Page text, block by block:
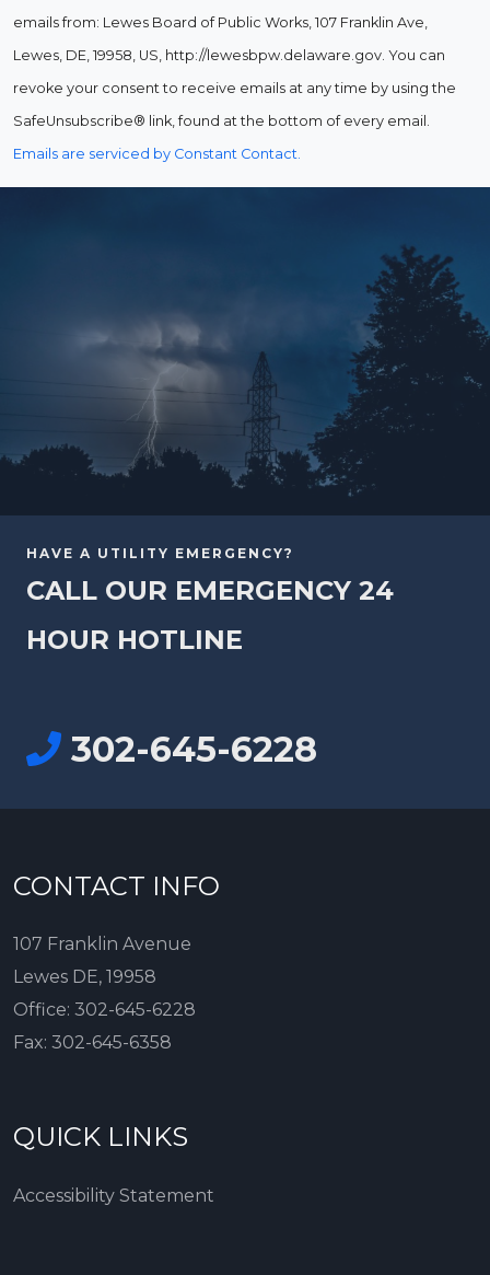
emails from: Lewes Board of Public Works, 107 Franklin Ave,
Lewes, DE, 19958, US, http://lewesbpw.delaware.gov. You can
revoke your consent to receive emails at any time by using the
SafeUnsubscribe® link, found at the bottom of every email.
Emails are serviced by Constant Contact.
HAVE A UTILITY EMERGENCY?
CALL OUR EMERGENCY 24
HOUR HOTLINE
302-645-6228
CONTACT INFO
107 Franklin Avenue
Lewes DE, 19958
Office: 302-645-6228
Fax: 302-645-6358
QUICK LINKS
Accessibility Statement